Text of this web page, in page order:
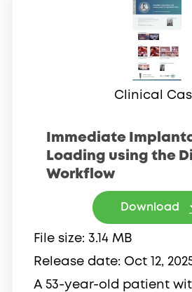
Clinical
Immediate
Loading using the
Workflow
Download
File size 3.14 MB
Release date Oct 12,
A 53-year-old patient